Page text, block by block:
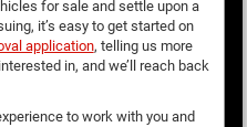
for sale and settle upon a
it’s easy to get started on
application, telling us more
in, and we’ll reach back
to work with you and